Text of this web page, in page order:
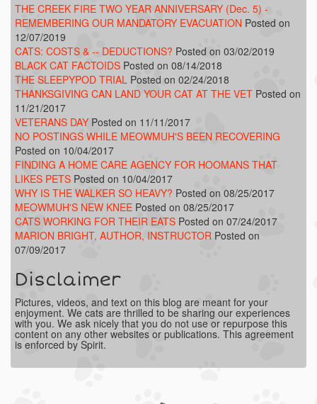
THE CREEK FIRE TWO YEAR ANNIVERSARY (Dec. 5) -
REMEMBERING OUR MANDATORY EVACUATION Posted on
12/07/2019
CATS: COSTS & -- DEDUCTIONS? Posted on 03/02/2019
BLACK CAT FACTOIDS Posted on 08/14/2018
THE SLEEPYPOD TRIAL Posted on 02/24/2018
THANKSGIVING CAN LAND YOUR CAT AT THE VET Posted on
11/21/2017
VETERANS DAY Posted on 11/11/2017
NO POSTINGS WHILE MEOWMUH'S BEEN RECOVERING
Posted on 10/04/2017
FINDING A HOME CARE AGENCY FOR HOOMANS THAT
LIKES PETS Posted on 10/04/2017
WHY IS THE WALKER SO HEAVY? Posted on 08/25/2017
MEOWMUH'S NEW KNEE Posted on 08/25/2017
CATS WORKING FOR THEIR EATS Posted on 07/24/2017
MARION BRIGHT, AUTHOR, INSTRUCTOR Posted on
07/09/2017
Disclaimer
Pictures, videos, and text on this blog are meant for your
enjoyment. We cats are thrilled to be sharing our experiences
with you. We ask nicely that you do not use or repurpose this
content on any other websites or publications. This agreement
is enforced by Spirit.